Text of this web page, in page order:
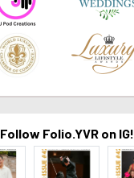
Follow Folio.YVR on IG!